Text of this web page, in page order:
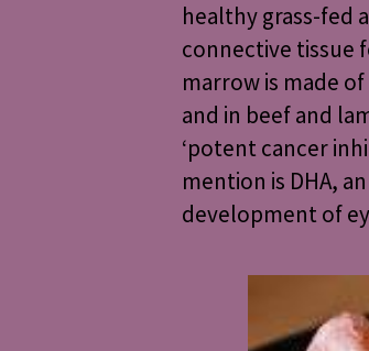
healthygrass-fed
connective tissue
marrow is made
and in beef and
‘potent cancer
mention is DHA,
development of